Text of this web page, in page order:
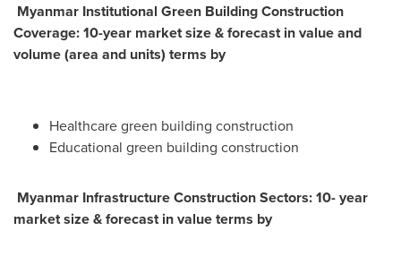
Myanmar Institutional Green Building Construction
Coverage: 10-year market size & forecast in value and
volume (area and units) terms by
Healthcare green building construction
Educational green building construction
Myanmar Infrastructure Construction Sectors: 10- year
market size & forecast in value terms by